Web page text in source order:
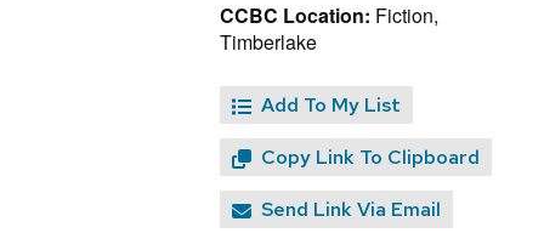
CCBC Location: Fiction,
Timberlake
Add To My List
Copy Link To Clipboard
Send Link Via Email